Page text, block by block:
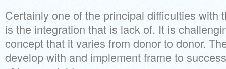
Certainly one of the principal difficulties with
is the integration that is lack of. It is
concept that it varies from donor to donor.
develop with and implement frame to